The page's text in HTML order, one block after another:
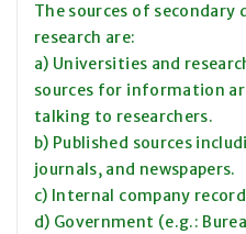
The sources of
research are:
a) Universities and
sources for information
talking to researchers.
b) Published sources
journals, and newspapers.
c) Internal company
d) Government (e.g.: